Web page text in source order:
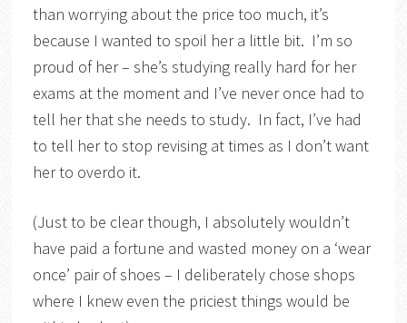
than worrying about the price too much, it’s
because I wanted to spoil her a little bit. I’m so
proud of her – she’s studying really hard for her
exams at the moment and I’ve never once had to
tell her that she needs to study. In fact, I’ve had
to tell her to stop revising at times as I don’t want
her to overdo it.
(Just to be clear though, I absolutely wouldn’t
have paid a fortune and wasted money on a ‘wear
once’ pair of shoes – I deliberately chose shops
where I knew even the priciest things would be